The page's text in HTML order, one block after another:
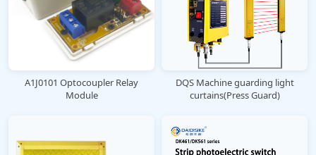
A1J0101 Optocoupler Relay
Module
DQS Machine guarding light
curtains(Press Guard)